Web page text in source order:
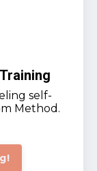
self-
Method.